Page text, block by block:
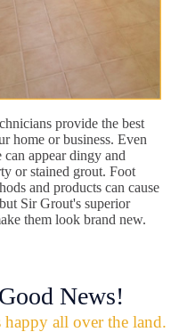
provide the best
home or business. Even
appear dingy and
or stained grout. Foot
and products can cause
Sir Grout's superior
them look brand new.
News!
all over the land.